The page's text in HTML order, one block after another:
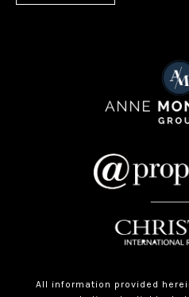
All information provided